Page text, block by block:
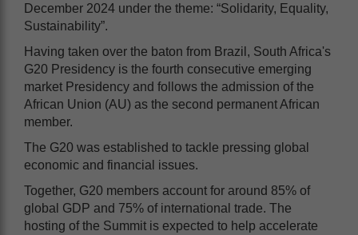
December 2024 under the theme: “Solidarity, Equality,
Sustainability”.
Having taken over the baton from Brazil, South Africa's
G20 Presidency is the fourth consecutive emerging
market Presidency and follows the admission of the
African Union (AU) as the second permanent African
member.
The G20 was established to tackle pressing global
economic and financial issues.
Together, G20 members account for around 85% of
global GDP and 75% of international trade. The
hosting of the Summit is expected to help accelerate